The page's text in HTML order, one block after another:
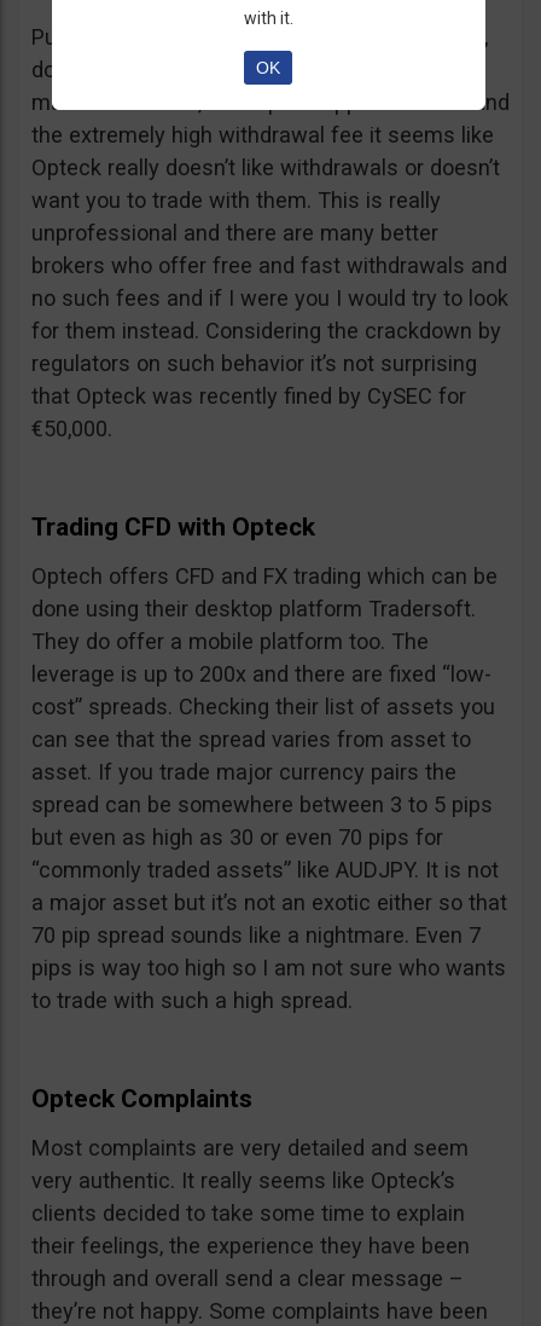
Putting together the ridiculous amount of fees,
dormant account fee, clearance fee, monthly
maintenance fee, incomplete application fee and
the extremely high withdrawal fee it seems like
Opteck really doesn’t like withdrawals or doesn’t
want you to trade with them. This is really
unprofessional and there are many better
brokers who offer free and fast withdrawals and
no such fees and if I were you I would try to look
for them instead. Considering the crackdown by
regulators on such behavior it’s not surprising
that Opteck was recently fined by CySEC for
€50,000.
Trading CFD with Opteck
Optech offers CFD and FX trading which can be
done using their desktop platform Tradersoft.
They do offer a mobile platform too. The
leverage is up to 200x and there are fixed “low-
cost” spreads. Checking their list of assets you
can see that the spread varies from asset to
asset. If you trade major currency pairs the
spread can be somewhere between 3 to 5 pips
but even as high as 30 or even 70 pips for
“commonly traded assets” like AUDJPY. It is not
a major asset but it’s not an exotic either so that
70 pip spread sounds like a nightmare. Even 7
pips is way too high so I am not sure who wants
to trade with such a high spread.
Opteck Complaints
Most complaints are very detailed and seem
very authentic. It really seems like Opteck’s
clients decided to take some time to explain
their feelings, the experience they have been
through and overall send a clear message –
they’re not happy. Some complaints have been
with it.
OK